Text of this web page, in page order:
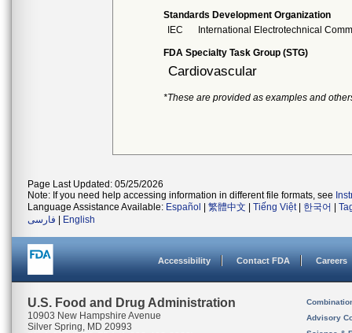
Standards Development Organization
IEC
International Electrotechnical
FDA Specialty Task Group (STG)
Cardiovascular
*These are provided as examples and
Page Last Updated: 05/25/2026
Note: If you need help accessing information in different file formats, see
Language Assistance Available: Español 繁體中文 Tiếng Việt| 한국어
فارسی
English
Accessibility Contact FDA Careers
U.S. Food and Drug Administration
10903 New Hampshire Avenue
Silver Spring, MD 20993
Advisory